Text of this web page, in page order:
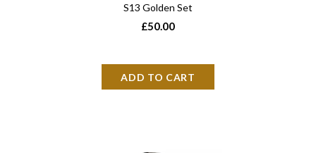
S13 Golden Set
£50.00